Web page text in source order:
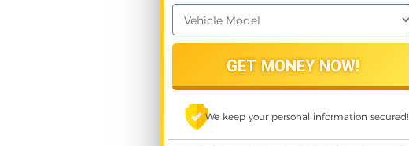
We keep your personal information secured!